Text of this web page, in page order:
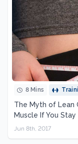
8 Mins
The Myth of Lean
Muscle If You Stay
Jun 8th, 2017